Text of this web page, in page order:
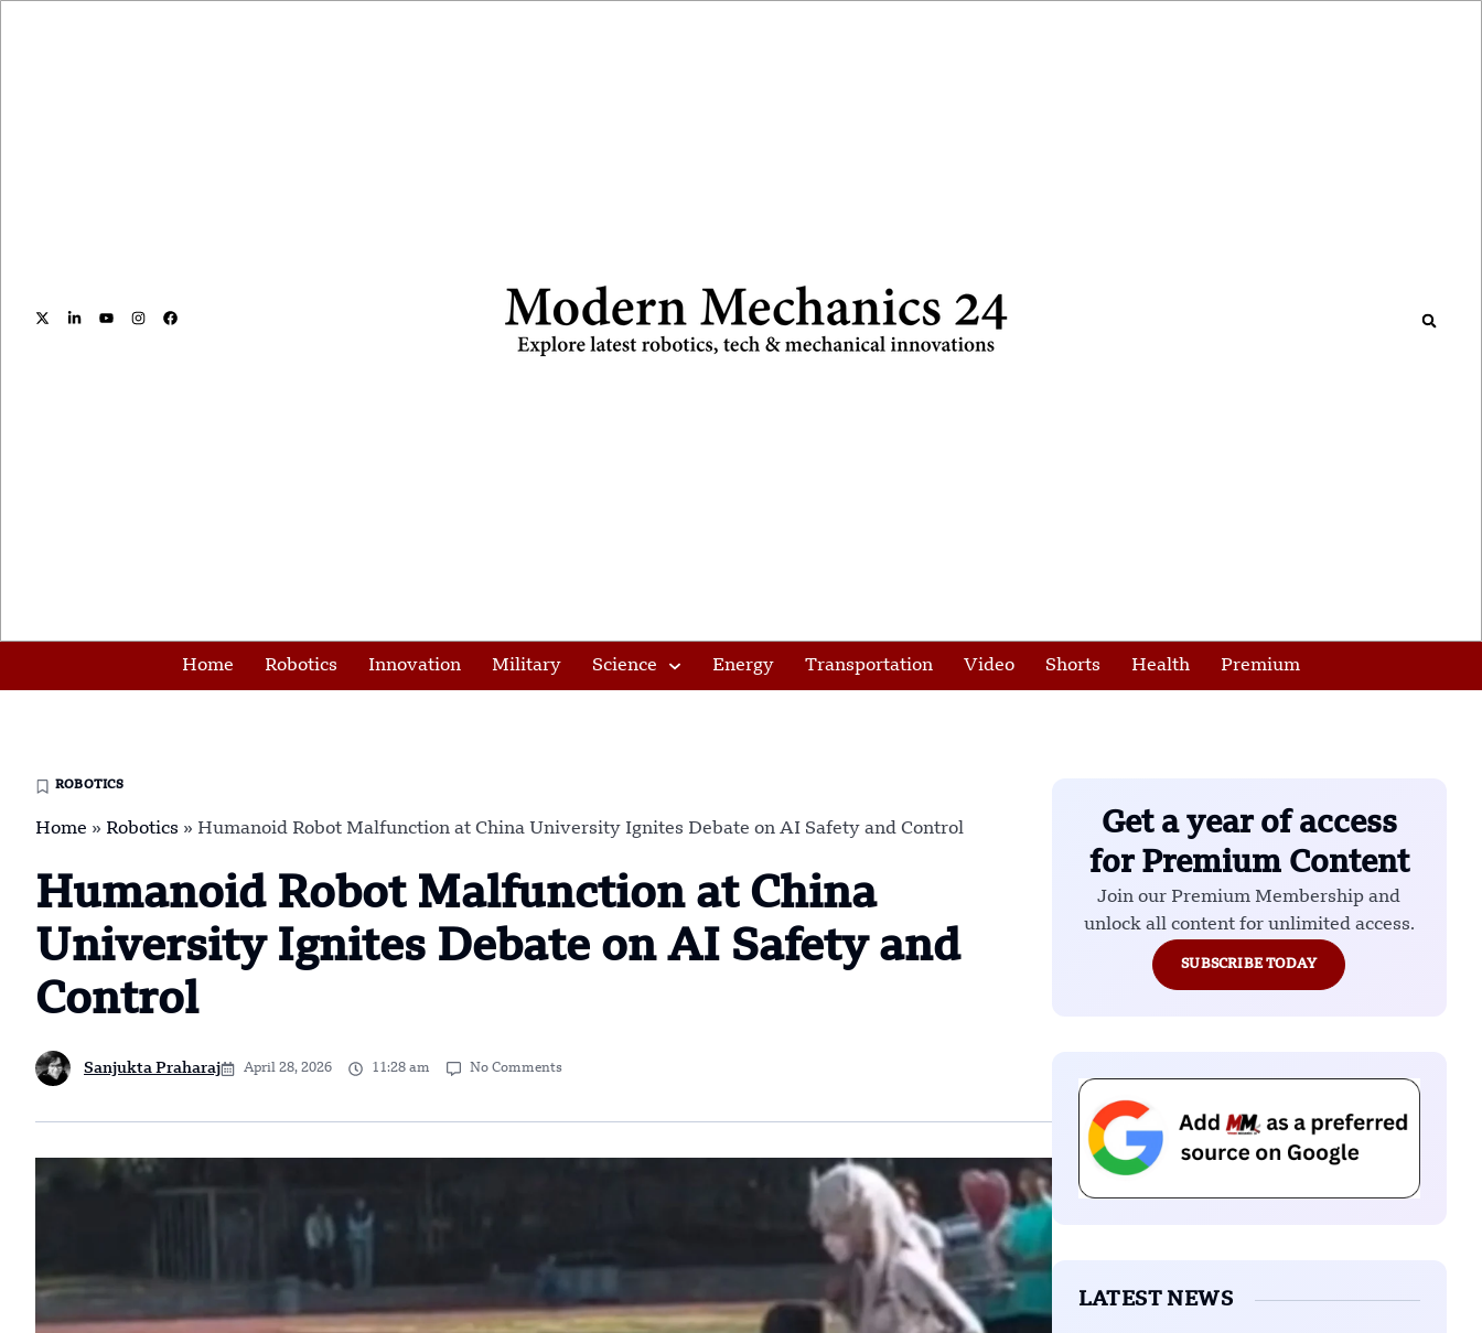
Home Robotics Innovation Military Science Energy Transportation Video Shorts Health Premium
ROBOTICS
Home » Robotics » Humanoid Robot Malfunction at China University Ignites Debate on AI Safety and Control
Humanoid Robot Malfunction at China
University Ignites Debate on AI Safety and
Control
Sanjukta Praharaj April 28, 2026 11:28 am No Comments
Get a year of access
for Premium Content
Join our Premium Membership and
unlock all content for unlimited access.
SUBSCRIBE TODAY
LATEST NEWS